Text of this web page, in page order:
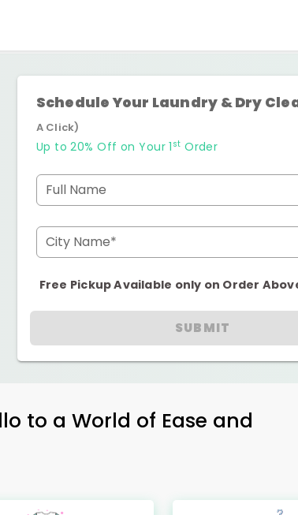
Schedule Your Laundry & Dry
A Click)
Up to 20% Off on Your 1 st Order
Full Name
City Name*
Free Pickup Available only on Order
SUBMIT
to a World of Ease and